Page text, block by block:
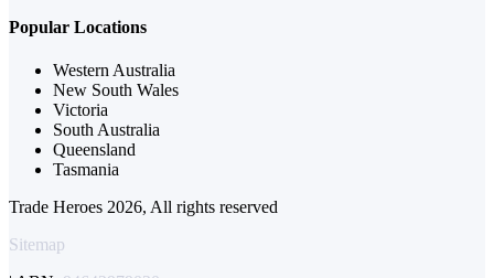
Popular Locations
Western Australia
New South Wales
Victoria
South Australia
Queensland
Tasmania
Trade Heroes 2026, All rights reserved
Sitemap